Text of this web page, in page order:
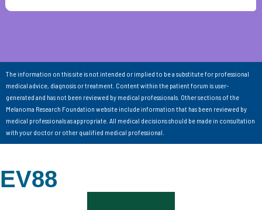
The information on this site is not intended or implied to be a substitute for professional
medical advice, diagnosis or treatment. Content within the patient forum is user-
generated and has not been reviewed by medical professionals. Other sections of the
Melanoma Research Foundation website include information that has been reviewed by
medical professionals as appropriate. All medical decisions should be made in consultation
with your doctor or other qualified medical professional.
EV88